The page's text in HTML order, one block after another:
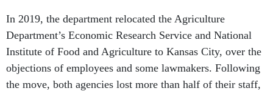
In 2019, the department relocated the Agriculture
Department’s Economic Research Service and National
Institute of Food and Agriculture to Kansas City, over the
objections of employees and some lawmakers. Following
the move, both agencies lost more than half of their staff,